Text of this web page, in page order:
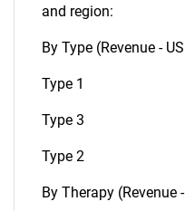
and region:
By Type (Revenue -
Type 1
Type 3
Type 2
By Therapy (Revenue